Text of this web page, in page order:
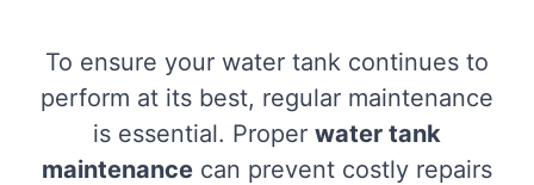
To ensure your water tank continues to
perform at its best, regular maintenance
is essential. Proper water tank
maintenance can prevent costly repairs